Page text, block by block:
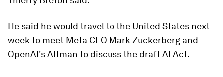
He said he would travel to the United States next
week to meet Meta CEO Mark Zuckerberg and
OpenAI's Altman to discuss the draft AI Act.